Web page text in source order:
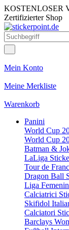
KOSTENLOSER
Zertifizierter Shop
Mein Konto
Meine Merkliste
Warenkorb
Panini
World Cup
World Cup
Batman &
LaLiga
Tour de
Dragon Ball
Liga
Calciatrici
Skifidol
Calciatori
Barclays